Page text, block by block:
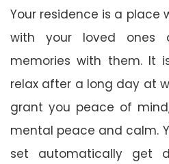
Your residence is a place
with your loved ones
memories with them. It
relax after a long day at
grant you peace of
mental peace and calm.
set automatically get